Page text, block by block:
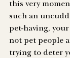
this very
such an
pet-having,
not pet people
trying to deter